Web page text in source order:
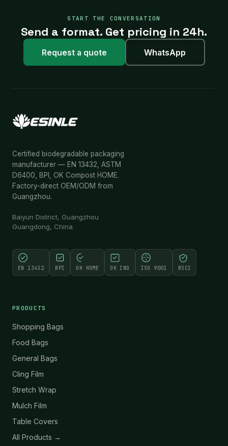
START THE CONVERSATION
Send a format. Get pricing in 24h.
Request a quote WhatsApp
Certified biodegradable packaging
manufacturer — EN 13432, ASTM
D6400, BPI, OK Compost HOME.
Factory-direct OEM/ODM from
Guangzhou.
Baiyun District, Guangzhou
Guangdong, China
EN 13432 BPI OK HOME OK IND ISO 9001 BSCI
PRODUCTS
Shopping Bags
Food Bags
General Bags
Cling Film
Stretch Wrap
Mulch Film
Table Covers
All Products →